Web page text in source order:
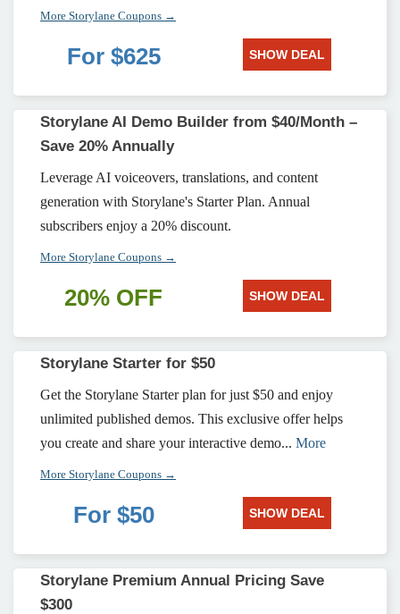
More Storylane Coupons →
For $625 SHOW DEAL
Storylane AI Demo Builder from $40/Month –
Save 20% Annually
Leverage AI voiceovers, translations, and content
generation with Storylane's Starter Plan. Annual
subscribers enjoy a 20% discount.
More Storylane Coupons →
20% OFF SHOW DEAL
Storylane Starter for $50
Get the Storylane Starter plan for just $50 and enjoy
unlimited published demos. This exclusive offer helps
you create and share your interactive demo... More
More Storylane Coupons →
For $50 SHOW DEAL
Storylane Premium Annual Pricing Save
$300